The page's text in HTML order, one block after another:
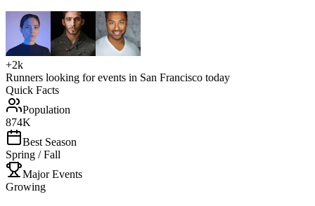
+2k
Runners looking for events in San Francisco today
Quick Facts
Population
874K
Best Season
Spring / Fall
Major Events
Growing